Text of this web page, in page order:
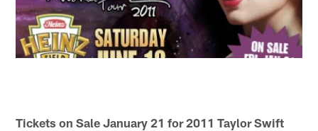
Tickets on Sale January 21 for 2011 Taylor Swift